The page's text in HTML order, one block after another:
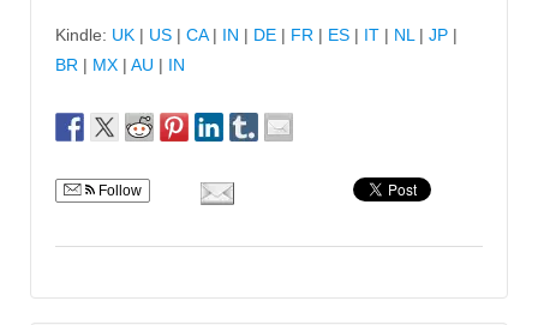
Kindle: UK | US | CA| IN | DE | FR | ES | IT | NL | JP |
BR | MX | AU | IN
Follow